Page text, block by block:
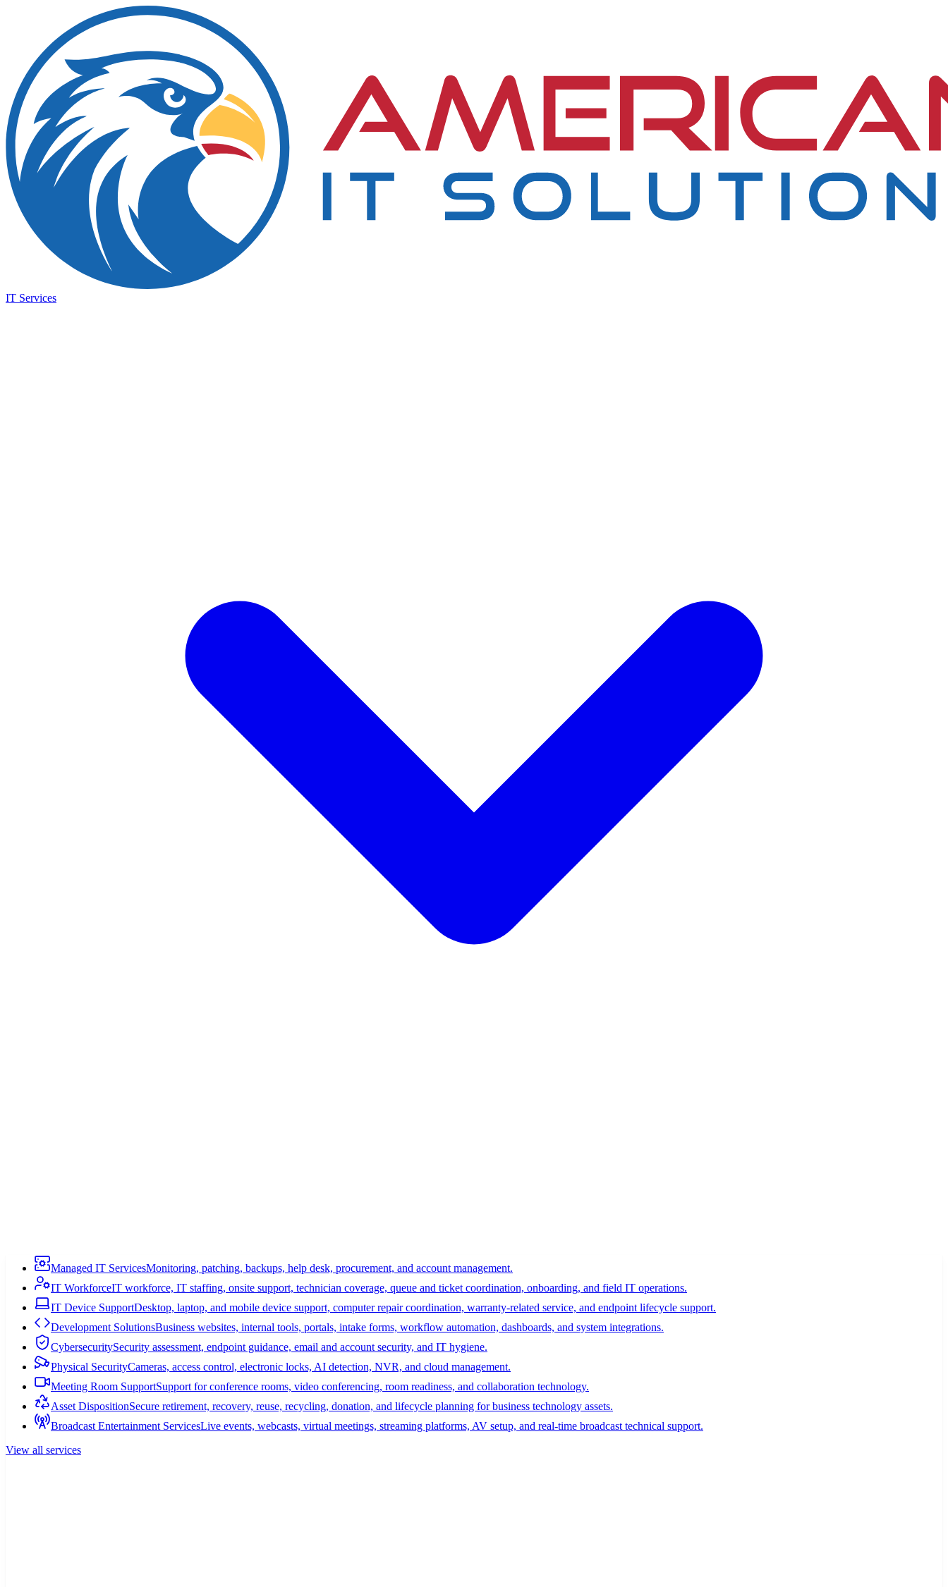
IT Services
Managed IT ServicesMonitoring, patching, backups, help desk, procurement, and account management.
IT WorkforceIT workforce, IT staffing, onsite support, technician coverage, queue and ticket coordination, onboarding, and field IT operations.
IT Device SupportDesktop, laptop, and mobile device support, computer repair coordination, warranty-related service, and endpoint lifecycle support.
Development SolutionsBusiness websites, internal tools, portals, intake forms, workflow automation, dashboards, and system integrations.
CybersecuritySecurity assessment, endpoint guidance, email and account security, and IT hygiene.
Physical SecurityCameras, access control, electronic locks, AI detection, NVR, and cloud management.
Meeting Room SupportSupport for conference rooms, video conferencing, room readiness, and collaboration technology.
Asset DispositionSecure retirement, recovery, reuse, recycling, donation, and lifecycle planning for business technology assets.
Broadcast Entertainment ServicesLive events, webcasts, virtual meetings, streaming platforms, AV setup, and real-time broadcast technical support.
View all services